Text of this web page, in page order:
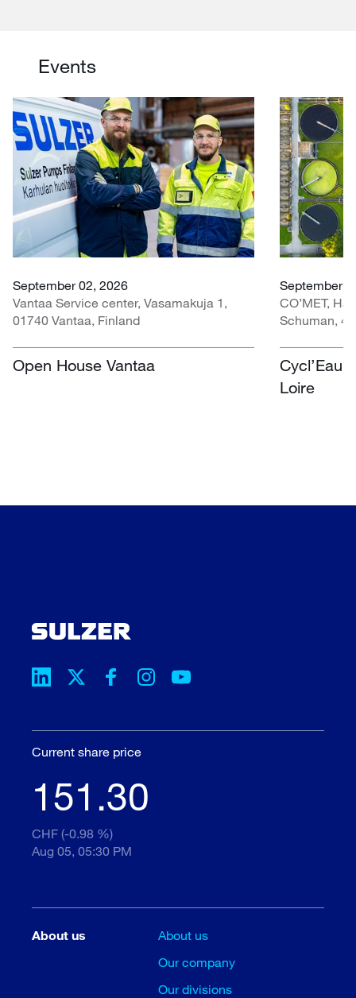
Events
September 02, 2026
Vantaa Service center, Vasamakuja 1,
01740 Vantaa, Finland
Open House Vantaa
September
CO’MET,
Schuman,
Cycl’Eau
Loire
Current share price
151.30
CHF (-0.98 %)
Aug 05, 05:30 PM
About us
About us
Our company
Our divisions